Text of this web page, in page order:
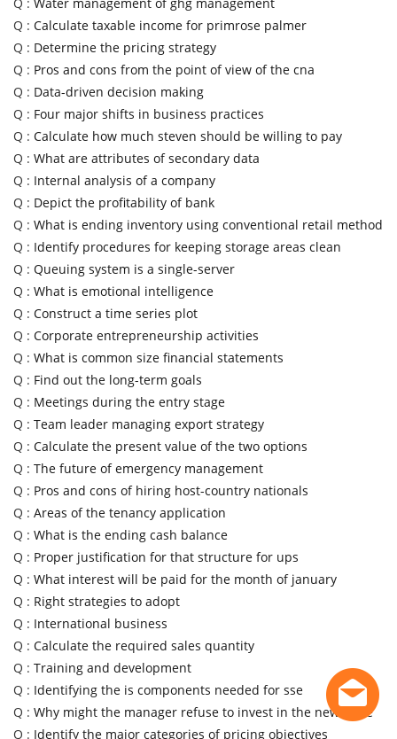
Q : Calculate taxable income for primrose palmer
Q : Determine the pricing strategy
Q : Pros and cons from the point of view of the cna
Q : Data-driven decision making
Q : Four major shifts in business practices
Q : Calculate how much steven should be willing to pay
Q : What are attributes of secondary data
Q : Internal analysis of a company
Q : Depict the profitability of bank
Q : What is ending inventory using conventional retail method
Q : Identify procedures for keeping storage areas clean
Q : Queuing system is a single-server
Q : What is emotional intelligence
Q : Construct a time series plot
Q : Corporate entrepreneurship activities
Q : What is common size financial statements
Q : Find out the long-term goals
Q : Meetings during the entry stage
Q : Team leader managing export strategy
Q : Calculate the present value of the two options
Q : The future of emergency management
Q : Pros and cons of hiring host-country nationals
Q : Areas of the tenancy application
Q : What is the ending cash balance
Q : Proper justification for that structure for ups
Q : What interest will be paid for the month of january
Q : Right strategies to adopt
Q : International business
Q : Calculate the required sales quantity
Q : Training and development
Q : Identifying the is components needed for sse
Q : Why might the manager refuse to invest in the new store
Q : Identify the major categories of pricing objectives